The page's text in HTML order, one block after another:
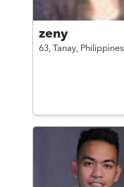
zeny
63, Tanay, Philippines